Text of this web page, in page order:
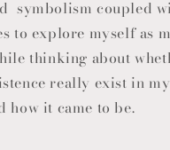
symbolism coupled
to explore myself as
thinking about
really exist in
how it came to be.